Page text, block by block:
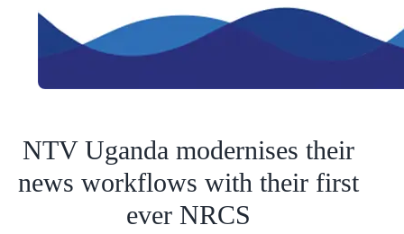
NTV Uganda modernises their
news workflows with their first
ever NRCS